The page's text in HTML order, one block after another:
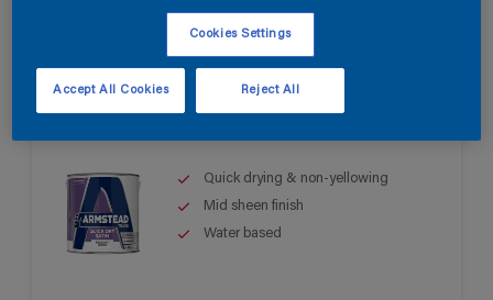
Quick drying & non-yellowing
Mid sheen finish
Water based
Cookies Settings
Reject All
Accept All Cookies